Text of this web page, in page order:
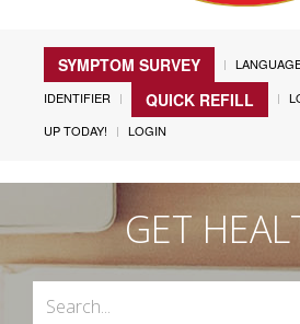
SYMPTOM SURVEY
IDENTIFIER
QUICK REFILL
UP TODAY!
LOGIN
GET